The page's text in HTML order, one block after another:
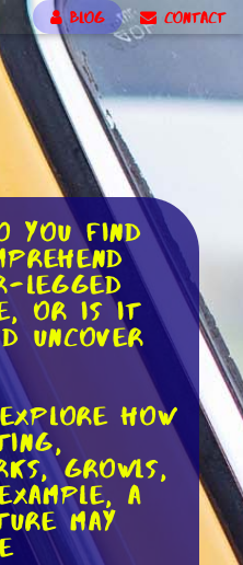
BLOG CONTACT
you find
legged
or is it
uncover
how
growls,
a
may